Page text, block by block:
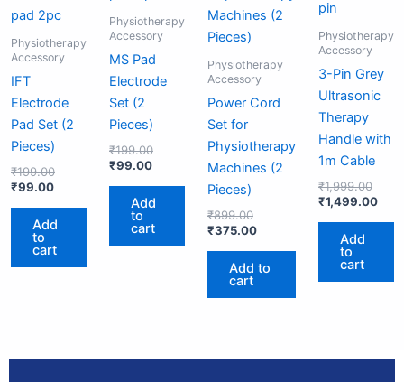
Physiotherapy
Accessory
IFT
Electrode
Pad Set (2
Pieces)
₹199.00
₹99.00
Add
to
cart
Physiotherapy
Accessory
MS Pad
Electrode
Set (2
Pieces)
₹199.00
₹99.00
Add
to
cart
Physiotherapy
Accessory
Power Cord
Set for
Physiotherapy
Machines (2
Pieces)
₹899.00
₹375.00
Add to
cart
Physiotherapy
Accessory
3-Pin Grey
Ultrasonic
Therapy
Handle with
1m Cable
₹1,999.00
₹1,499.00
Add
to
cart